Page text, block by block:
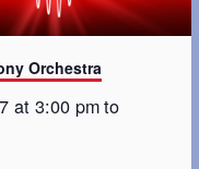
Orchestra
at 3:00 pmto